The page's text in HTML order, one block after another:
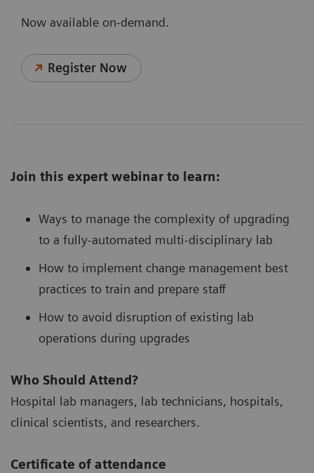
Now available on-demand.
Register Now
Join this expert webinar to learn:
Ways to manage the complexity of upgrading
to a fully-automated multi-disciplinary lab
How to implement change management best
practices to train and prepare staff
How to avoid disruption of existing lab
operations during upgrades
Who Should Attend?
Hospital lab managers, lab technicians, hospitals,
clinical scientists, and researchers.
Certificate of attendance